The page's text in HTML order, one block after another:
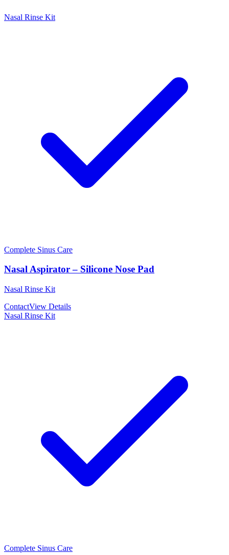
Nasal Rinse Kit
Complete Sinus Care
Nasal Aspirator – Silicone Nose Pad
Nasal Rinse Kit
ContactView Details
Nasal Rinse Kit
Complete Sinus Care